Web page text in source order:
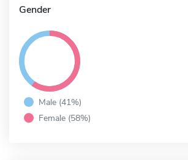
Gender
Male (41%)
Female (58%)